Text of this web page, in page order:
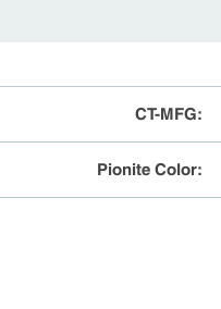
CT-MFG:
Pionite Color: